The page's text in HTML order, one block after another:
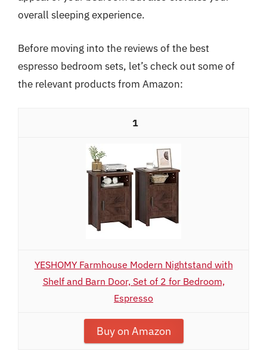
overall sleeping experience.
Before moving into the reviews of the best
espresso bedroom sets, let’s check out some of
the relevant products from Amazon:
1
YESHOMY Farmhouse Modern Nightstand with
Shelf and Barn Door, Set of 2 for Bedroom,
Espresso
Buy on Amazon